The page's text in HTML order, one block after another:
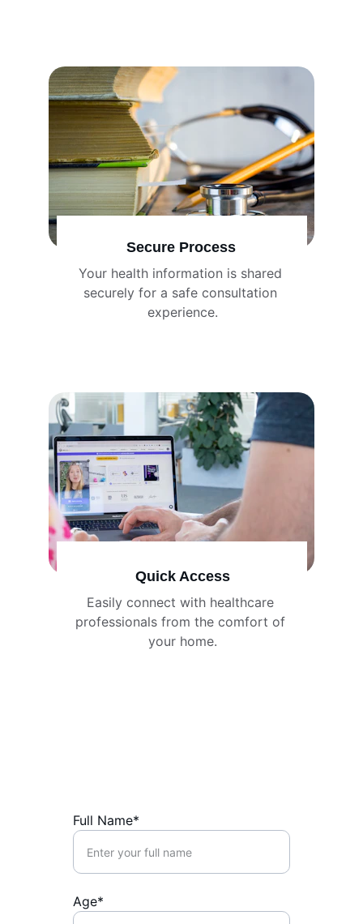
Quick Access
Easily connect with healthcare
professionals from the comfort of
your home.
Secure Process
Your health information is shared
securely for a safe consultation
experience.
Full Name*
Age*